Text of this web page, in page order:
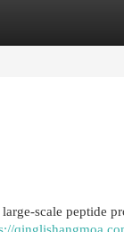
scale peptide